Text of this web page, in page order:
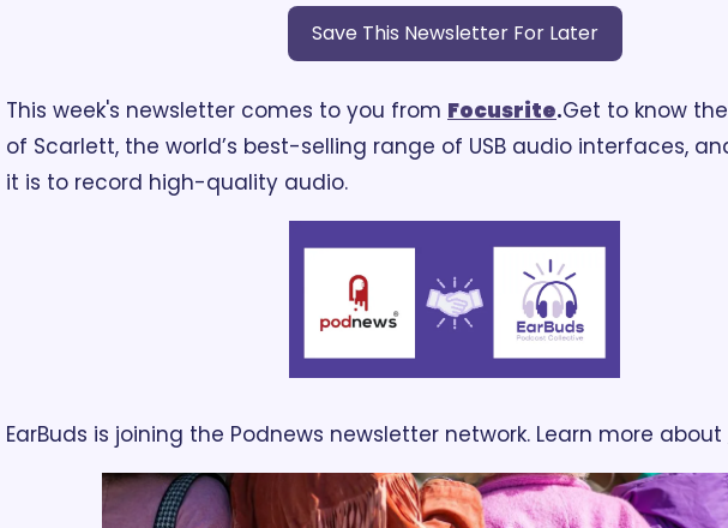
Save This Newsletter For Later
This week's newsletter comes to you from Focusrite.Get to know
of Scarlett, the world’s best-selling range of USB audio interfaces,
it is to record high-quality audio.
EarBuds is joining the Podnews newsletter network. Learn more about